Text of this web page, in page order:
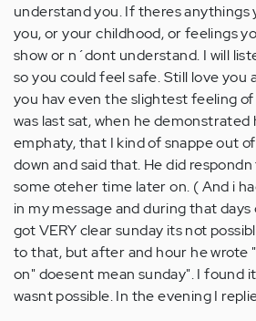
understand you. If theres anythings
you, or your childhood, or feelings
show or n´dont understand. I will
so you could feel safe. Still love you
you hav even the slightest feeling
was last sat, when he demonstrated
emphaty, that I kind of snappe out
down and said that. He did
some oteher time later on. ( And i
in my message and during that
got VERY clear sunday its not
to that, but after and hour he wrote
on" doesent mean sunday". I found
wasnt possible. In the evening I